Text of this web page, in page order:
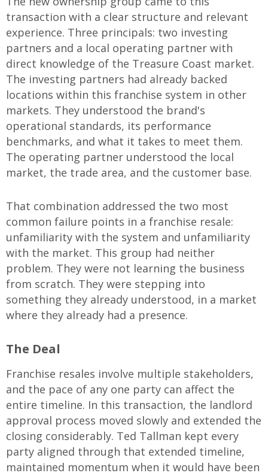
transaction with a clear structure and relevant
experience. Three principals: two investing
partners and a local operating partner with
direct knowledge of the Treasure Coast market.
The investing partners had already backed
locations within this franchise system in other
markets. They understood the brand's
operational standards, its performance
benchmarks, and what it takes to meet them.
The operating partner understood the local
market, the trade area, and the customer base.
That combination addressed the two most
common failure points in a franchise resale:
unfamiliarity with the system and unfamiliarity
with the market. This group had neither
problem. They were not learning the business
from scratch. They were stepping into
something they already understood, in a market
where they already had a presence.
The Deal
Franchise resales involve multiple stakeholders,
and the pace of any one party can affect the
entire timeline. In this transaction, the landlord
approval process moved slowly and extended the
closing considerably. Ted Tallman kept every
party aligned through that extended timeline,
maintained momentum when it would have been